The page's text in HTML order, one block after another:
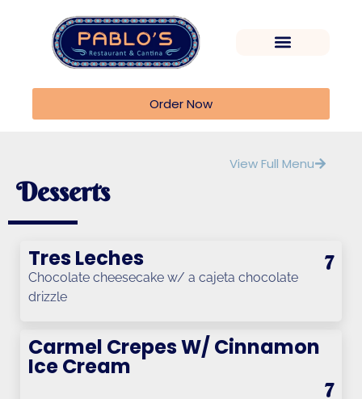
Order Now
Desserts
View Full Menu
Tres Leches 7
Chocolate cheesecake w/ a cajeta chocolate
drizzle
Carmel Crepes W/ Cinnamon
Ice Cream
7